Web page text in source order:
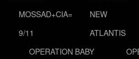
MOSSAD+CIA=
9/11
NEW
ATLANTIS
OPERATION BABY